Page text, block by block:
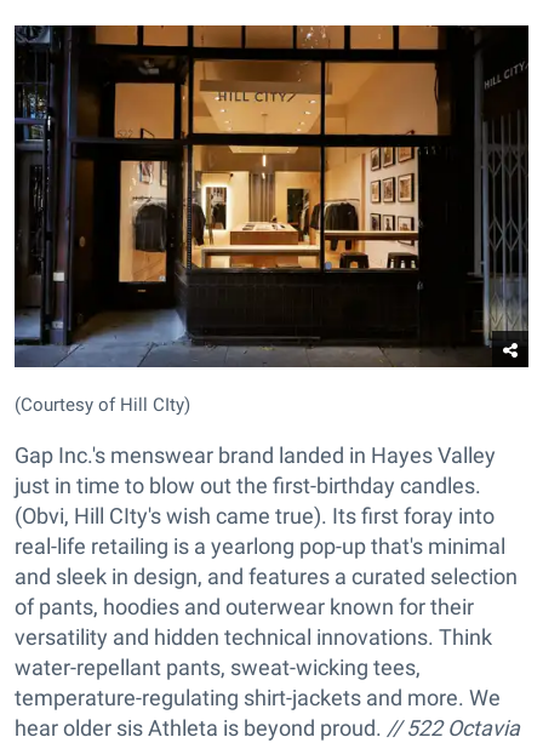
(Courtesy of Hill CIty)
Gap Inc.'s menswear brand landed in Hayes Valley
just in time to blow out the first-birthday candles.
(Obvi, Hill CIty's wish came true). Its first foray into
real-life retailing is a yearlong pop-up that's minimal
and sleek in design, and features a curated selection
of pants, hoodies and outerwear known for their
versatility and hidden technical innovations. Think
water-repellant pants, sweat-wicking tees,
temperature-regulating shirt-jackets and more. We
hear older sis Athleta is beyond proud. // 522 Octavia